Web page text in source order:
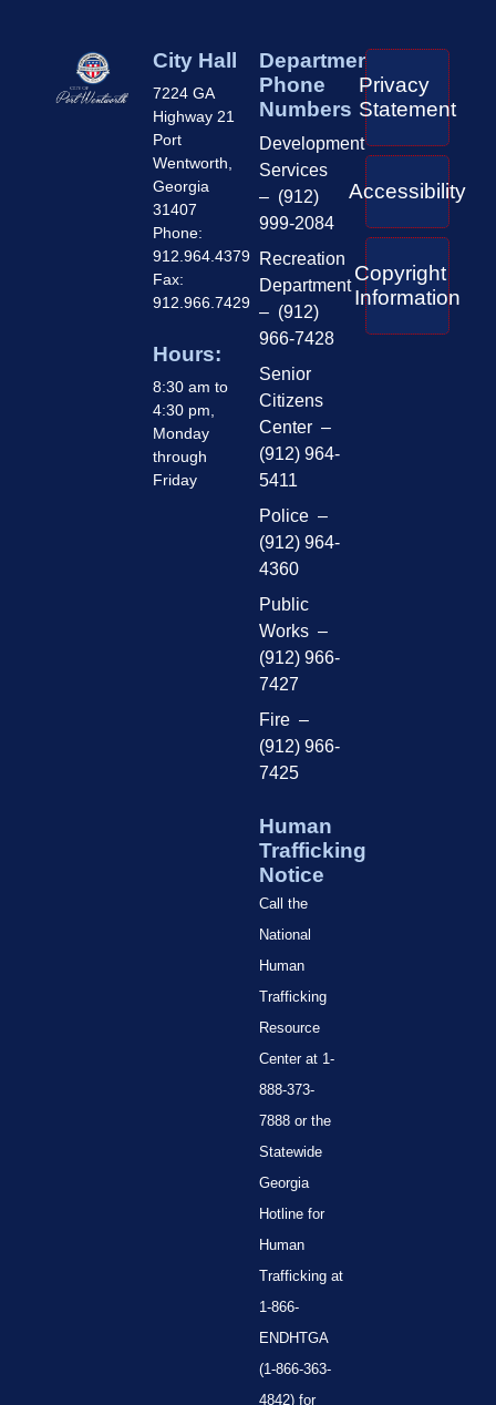
City Hall
7224 GA
Highway 21
Port
Wentworth,
Georgia
31407
Phone:
912.964.4379
Fax:
912.966.7429
Hours:
8:30 am to
4:30 pm,
Monday
through
Friday
Department
Phone
Numbers
Development
Services
– (912)
999-2084
Recreation
Department
– (912)
966-7428
Senior
Citizens
Center –
(912) 964-
5411
Police –
(912) 964-
4360
Public
Works –
(912) 966-
7427
Fire –
(912) 966-
7425
Human
Trafficking
Notice
Call the
National
Human
Trafficking
Resource
Center at 1-
888-373-
7888 or the
Statewide
Georgia
Hotline for
Human
Trafficking at
1-866-
ENDHTGA
(1-866-363-
4842) for
Privacy
Statement
Accessibility
Copyright
Information